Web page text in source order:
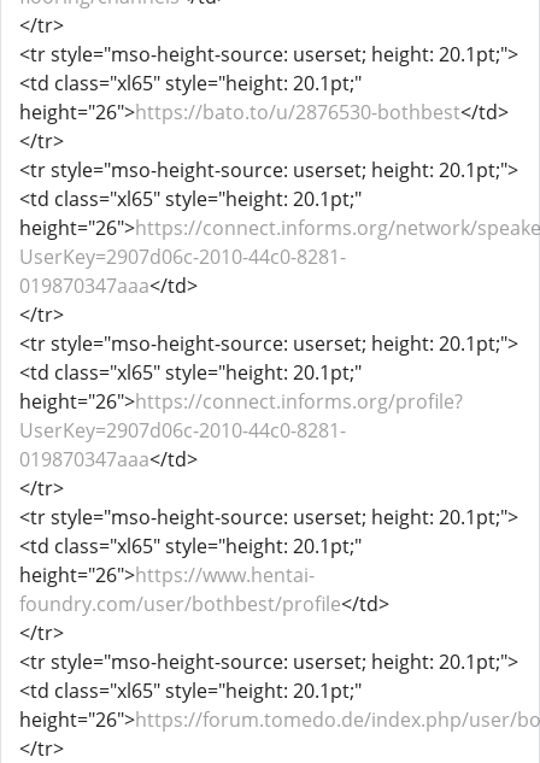
</tr>
<tr style="mso-height-source: userset; height: 20.1pt;">
<td class="xl65" style="height: 20.1pt;"
height="26">https://bato.to/u/2876530-bothbest</td>
</tr>
<tr style="mso-height-source: userset; height: 20.1pt;">
<td class="xl65" style="height: 20.1pt;"
height="26">https://connect.informs.org/network/
UserKey=2907d06c-2010-44c0-8281-
019870347aaa</td>
</tr>
<tr style="mso-height-source: userset; height: 20.1pt;">
<td class="xl65" style="height: 20.1pt;"
height="26">https://connect.informs.org/profile?
UserKey=2907d06c-2010-44c0-8281-
019870347aaa</td>
</tr>
<tr style="mso-height-source: userset; height: 20.1pt;">
<td class="xl65" style="height: 20.1pt;"
height="26">https://www.hentai-
foundry.com/user/bothbest/profile</td>
</tr>
<tr style="mso-height-source: userset; height: 20.1pt;">
<td class="xl65" style="height: 20.1pt;"
height="26">https://forum.tomedo.de/index.php/user/
</tr>